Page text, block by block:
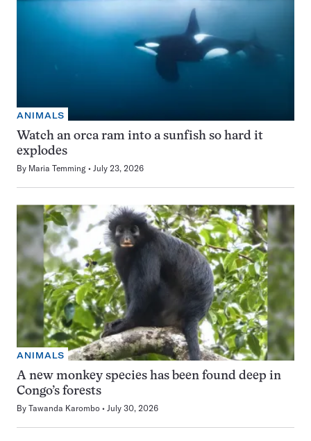
ANIMALS
Watch an orca ram into a sunfish so hard it
explodes
By Maria Temming July 23, 2026
ANIMALS
A new monkey species has been found deep in
Congo’s forests
By Tawanda Karombo July 30, 2026